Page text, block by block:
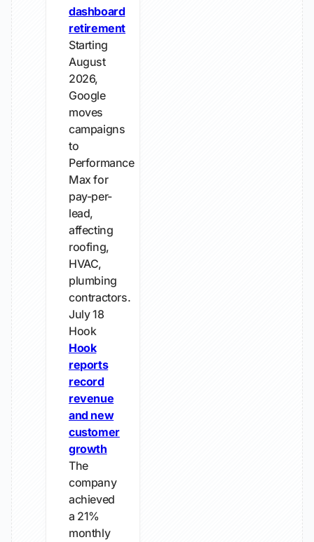
dashboard
retirement
Starting
August
2026,
Google
moves
campaigns
to
Performance
Max for
pay-per-
lead,
affecting
roofing,
HVAC,
plumbing
contractors.
July 18
Hook
Hook
reports
record
revenue
and new
customer
growth
The
company
achieved
a 21%
monthly